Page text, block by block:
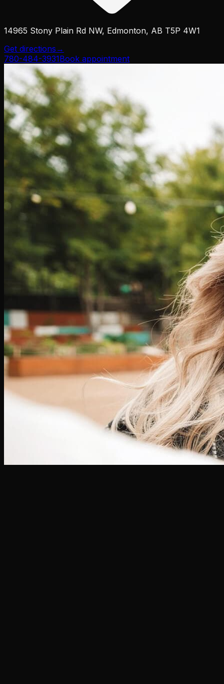
14965 Stony Plain Rd NW, Edmonton, AB T5P 4W1
Get directions →
780-484-3931Book appointment